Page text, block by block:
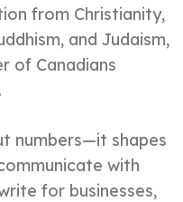
from Christianity,
and Judaism,
of Canadians
numbers—it shapes
with
for businesses,